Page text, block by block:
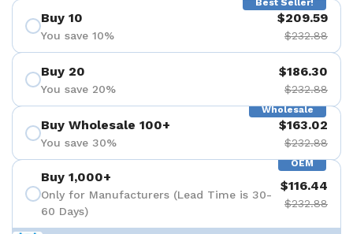
Best Seller!
Buy 10
You save 10%
$209.59
$232.88
Buy 20
You save 20%
$186.30
$232.88
Wholesale
Buy Wholesale 100+
You save 30%
$163.02
$232.88
OEM
Buy 1,000+
Only for Manufacturers (Lead Time is 30-
60 Days)
$116.44
$232.88